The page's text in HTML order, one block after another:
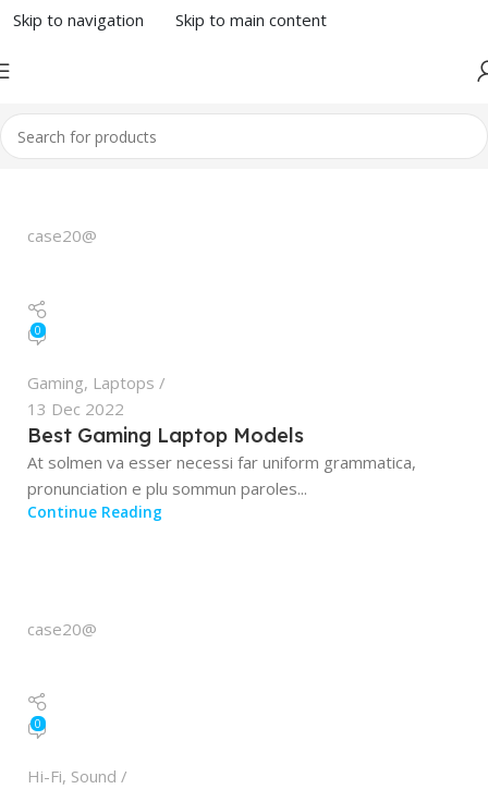
Skip to navigation Skip to main content
case20@
0
Gaming, Laptops
13 Dec 2022
Best Gaming Laptop Models
At solmen va esser necessi far uniform grammatica,
pronunciation e plu sommun paroles...
Continue Reading
case20@
0
Hi-Fi, Sound